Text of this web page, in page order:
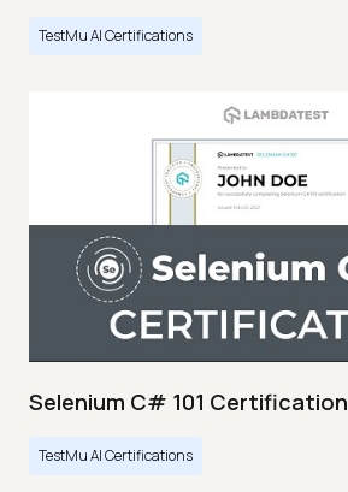
TestMu AI Certifications
Selenium C# 101 Certification
TestMu AI Certifications